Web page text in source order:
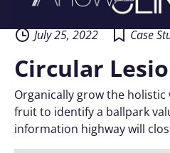
July 25, 2022 Case
Circular
Organically grow the
fruit to identify a ballpark
information highway will